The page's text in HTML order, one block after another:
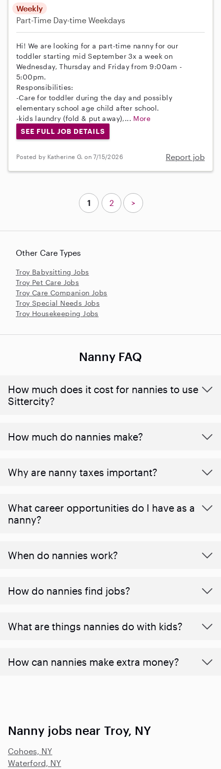
Weekly
Part-Time Day-time Weekdays
Hi! We are looking for a part-time nanny for our
toddler starting mid September 3x a week on
Wednesday, Thursday and Friday from 9:00am -
5:00pm.
Responsibilities:
-Care for toddler during the day and possibly
elementary school age child after school.
-kids laundry (fold & put away),... More
SEE FULL JOB DETAILS
Posted by Katherine G. on 7/15/2026 Report job
Other Care Types
Troy Babysitting Jobs
Troy Pet Care Jobs
Troy Care Companion Jobs
Troy Special Needs Jobs
Troy Housekeeping Jobs
1 2 >
Nanny FAQ
How much does it cost for nannies to use
Sittercity?
How much do nannies make?
Why are nanny taxes important?
What career opportunities do I have as a
nanny?
When do nannies work?
How do nannies find jobs?
What are things nannies do with kids?
How can nannies make extra money?
Nanny jobs near Troy, NY
Cohoes, NY
Waterford, NY